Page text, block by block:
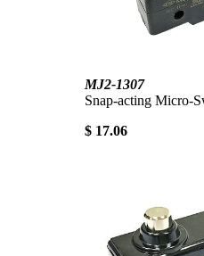
MJ2-1307
Snap-acting Micro-
$ 17.06